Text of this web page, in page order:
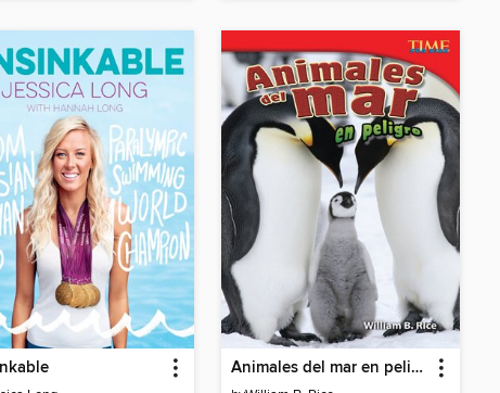
Animales del mar en peligro